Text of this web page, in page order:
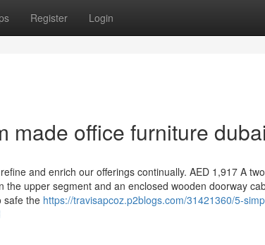
Register Login
made office furniture dubai
and enrich our offerings continually. AED 1,917 A
upper segment and an enclosed wooden doorway
safe the https://travisapcoz.p2blogs.com/31421360/5-